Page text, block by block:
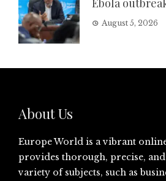
August 5, 2026
About Us
Europe World is a vibrant
provides thorough, precise, and
variety of subjects, such as